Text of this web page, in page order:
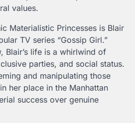
values.
Materialistic Princesses is Blair
TV series “Gossip Girl.”
Blair’s life is a whirlwind of
parties, and social status.
and manipulating those
her place in the Manhattan
success over genuine